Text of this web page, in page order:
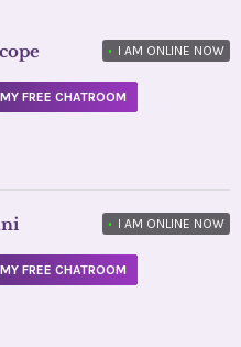
• I AM ONLINE NOW
FREE CHATROOM
• I AM ONLINE NOW
FREE CHATROOM